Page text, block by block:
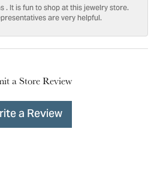
. It is fun to shop at this jewelry store.
are very helpful.
a Store Review
a Review